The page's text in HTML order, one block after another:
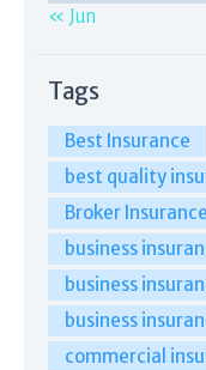
« Jun
Tags
Best Insurance
best quality
Broker Insurance
business
business
business
commercial